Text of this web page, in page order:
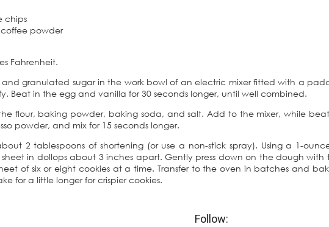
chips
coffee powder
Fahrenheit.
granulated sugar in the work bowl of an electric mixer fitted with a
Beat in the egg and vanilla for 30 seconds longer, until well combined.
flour, baking powder, baking soda, and salt. Add to the mixer, while
powder, and mix for 15 seconds longer.
2 tablespoons of shortening (or use a non-stick spray). Using a 1-
in dollops about 3 inches apart. Gently press down on the dough
of six or eight cookies at a time. Transfer to the oven in batches and
for a little longer for crispier cookies.
Follow: